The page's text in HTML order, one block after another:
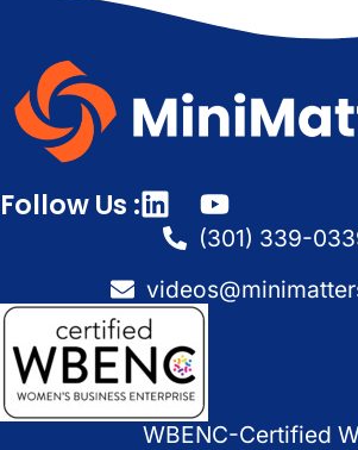
Follow Us :
(301) 339-
WBENC-Certified